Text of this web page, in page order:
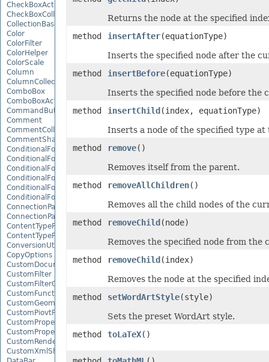
CheckBoxActiveXControl
CheckBoxCollection
CollectionBase
Color
ColorFilter
ColorHelper
ColorScale
Column
ColumnCollection
ComboBox
ComboBoxActiveXControl
CommandButtonActiveXControl
Comment
CommentCollection
CommentShape
ConditionalFormattingCollection
ConditionalFormattingIcon
ConditionalFormattingIconCollection
ConditionalFormattingResult
ConditionalFormattingValue
ConditionalFormattingValueCollection
ConnectionParameter
ConnectionParameterCollection
ContentTypeProperty
ContentTypePropertyCollection
ConversionUtility
CopyOptions
CustomDocumentPropertyCollection
CustomFilter
CustomFilterCollection
CustomFunctionDefinition
CustomGeometry
CustomPiovtFieldGroupItem
CustomProperty
CustomPropertyCollection
CustomRenderSettings
CustomXmlShape
Returns the node at the specified
method
insertAfter(equationType)
Inserts the specified node after the
method
insertBefore(equationType)
Inserts the specified node before the
method
insertChild (index, equationType)
Inserts a node of the specified type
method
remove()
Removes itself from the parent.
method
removeAllChildren()
Removes all the child nodes of the
method
removeChild (node)
Removes the specified node from the
method
removeChild (index)
Removes the node at the specified
method
setWordArtStyle(style)
Sets the preset WordArt style.
method
toLaTeX()